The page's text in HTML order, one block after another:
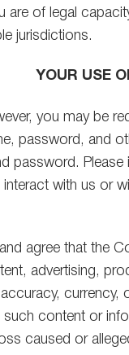
are of legal
jurisdictions.
YOUR USE
you may be
password, and
password.
with us or
agree that the
advertising,
content or
caused or